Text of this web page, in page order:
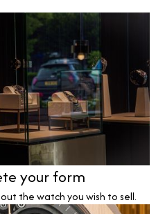
your form
the watch you wish to sell.